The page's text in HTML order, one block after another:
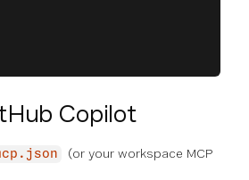
Copilot
(or your workspace MCP